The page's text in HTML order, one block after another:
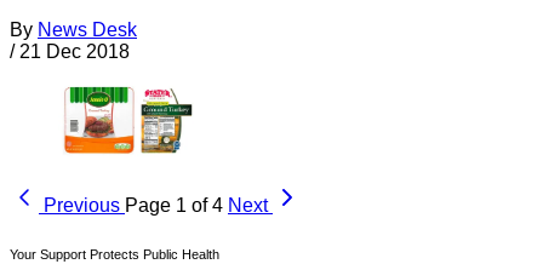
By News Desk
/ 21 Dec 2018
Previous Page 1 of 4 Next
Your Support Protects Public Health